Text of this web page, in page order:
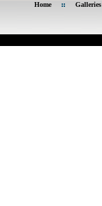
Home Galleries